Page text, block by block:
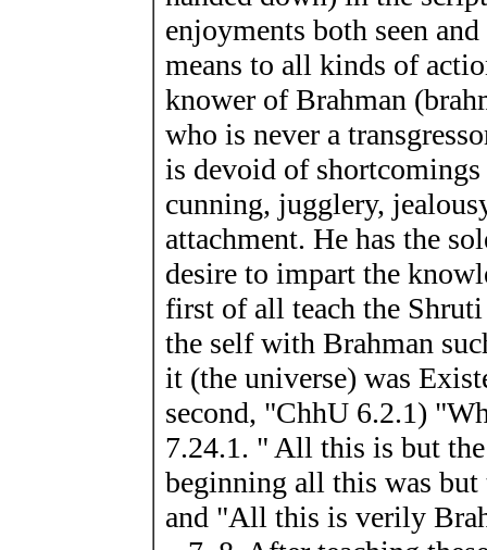
enjoyments both seen
means to all kinds of
knower of Brahman
who is never a
is devoid of
cunning, jugglery,
attachment. He has the
desire to impart the
first of all teach the
the self with Brahman
it (the universe) was
second, "ChhU 6.2.1)
7.24.1. " All this is but
beginning all this was
and "All this is verily